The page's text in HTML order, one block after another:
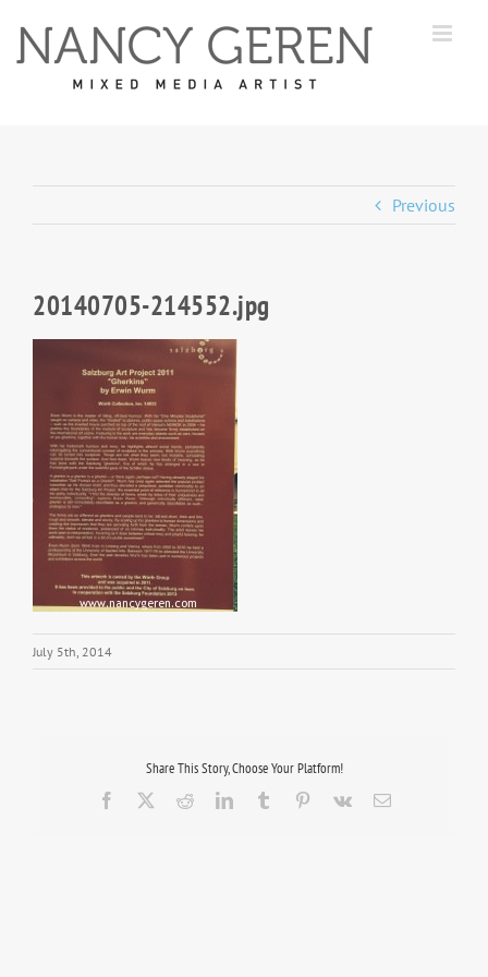
Previous
20140705-214552.jpg
July 5th, 2014
Share This Story, Choose Your Platform!
Facebook RedditLinkedInTumblr Pinterest
Vk Email